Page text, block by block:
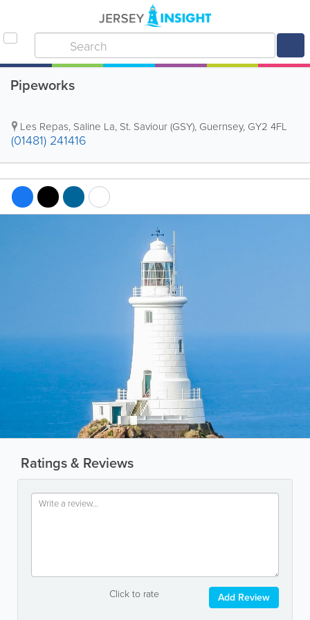
Pipeworks
Les Repas, Saline La, St. Saviour (GSY), Guernsey, GY2 4FL
(01481) 241416
Ratings & Reviews
Click to rate Add Review